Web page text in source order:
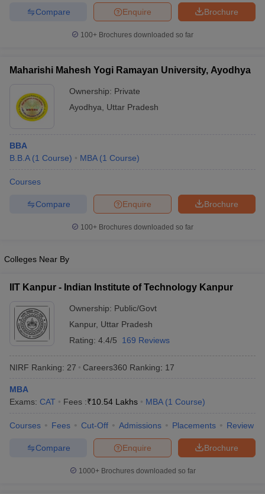
Product Development ManagerView All
Papers
Important English Words
TipsXAT Preparation TipsView All
Brochure
Enquire
Compare
100+ Brochures downloaded so far
Maharishi Mahesh Yogi Ramayan University, Ayodhya
Ownership: Private
Ayodhya
Uttar Pradesh
BBA
B.B.A (1 Course) MBA (1 Course)
Courses
Brochure
Enquire
Compare
100+ Brochures downloaded so far
Colleges Near By
IIT Kanpur - Indian Institute of Technology Kanpur
Ownership: Public/Govt
Kanpur, Uttar Pradesh
Rating: 4.4/5 169 Reviews
NIRF Ranking: 27 Careers360 Ranking: 17
MBA
Exams: CAT Fees :₹10.54 Lakhs MBA (1 Course)
Courses Fees Cut-Off Admissions Placements Review
Brochure
Enquire
Compare
1000+Brochures downloaded so far